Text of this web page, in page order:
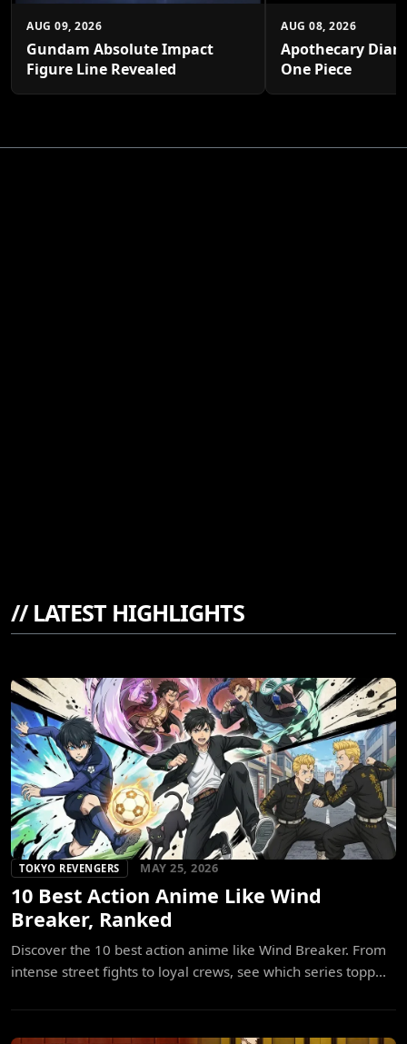
AUG 09, 2026
Gundam Absolute Impact
Figure Line Revealed
AUG 08, 2026
Apothecary
One Piece
//LATEST HIGHLIGHTS
TOKYO REVENGERS MAY 25, 2026
10 Best Action Anime Like Wind
Breaker, Ranked
Discover the 10 best action anime like Wind Breaker. From
intense street fights to loyal crews, see which series topp...